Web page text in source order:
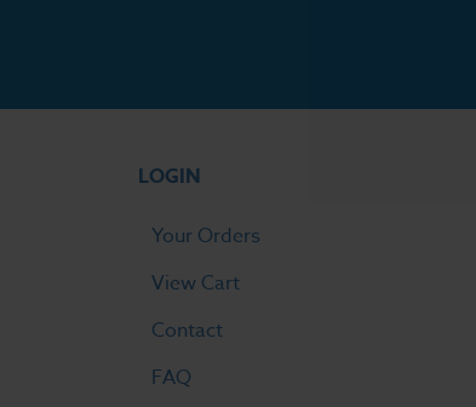
LOGIN
Your Orders
View Cart
Contact
FAQ